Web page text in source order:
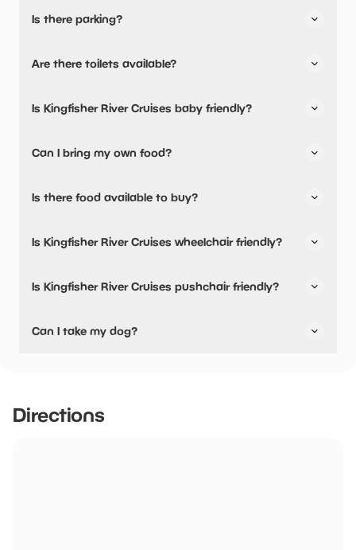
Is there parking?
Are there toilets available?
Is Kingfisher River Cruises baby friendly?
Can I bring my own food?
Is there food available to buy?
options.
Is Kingfisher River Cruises wheelchair friendly?
Is Kingfisher River Cruises pushchair friendly?
pushchair friendly.
Can I take my dog?
Directions